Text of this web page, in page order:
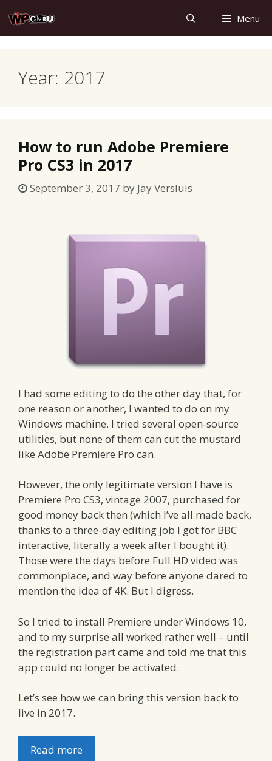
to
content
Menu
Year: 2017
How to run Adobe Premiere
Pro CS3 in 2017
September 3, 2017 by Jay Versluis
I had some editing to do the other day that, for
one reason or another, I wanted to do on my
Windows machine. I tried several open-source
utilities, but none of them can cut the mustard
like Adobe Premiere Pro can.
However, the only legitimate version I have is
Premiere Pro CS3, vintage 2007, purchased for
good money back then (which I’ve all made back,
thanks to a three-day editing job I got for BBC
interactive, literally a week after I bought it).
Those were the days before Full HD video was
commonplace, and way before anyone dared to
mention the idea of 4K. But I digress.
So I tried to install Premiere under Windows 10,
and to my surprise all worked rather well – until
the registration part came and told me that this
app could no longer be activated.
Let’s see how we can bring this version back to
live in 2017.
Read more